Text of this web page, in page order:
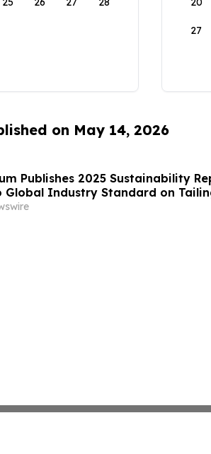
27
on May 14, 2026
Publishes 2025 Sustainability
Global Industry Standard on